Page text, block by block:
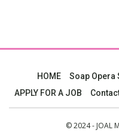
HOME Soap Opera
APPLY FOR A JOB
© 2024 - JOAL